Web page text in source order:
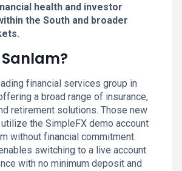
health and investor
the South and broader
financial services group in
a broad range of insurance,
retirement solutions. Those new
the SimpleFX demo account
without financial commitment.
switching to a live account
with no minimum deposit and